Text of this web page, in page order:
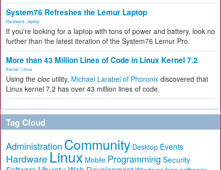
System76 Refreshes the Lemur Laptop
Hardware laptop
If you're looking for a laptop with tons of power and battery, look no
further than the latest iteration of the System76 Lemur Pro.
More than 43 Million Lines of Code in Linux Kernel 7.2
Kernel Linux
Using the cloc utility, Michael Larabel of Phoronix discovered that
Linux kernel 7.2 has over 43 million lines of code.
Tag Cloud
Administration Community Desktop Events
Hardware Linux Mobile Programming Security